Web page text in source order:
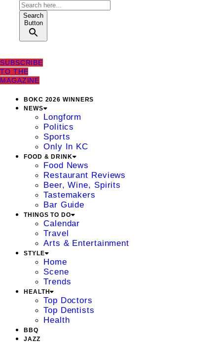
Search
Button
SUBSCRIBE
TO THE
MAGAZINE
BOKC 2026 WINNERS
NEWS
Longform
Politics
Sports
Only In KC
FOOD & DRINK
Food News
Restaurant Reviews
Beer, Wine, Spirits
Tastemakers
Bar Guide
THINGS TO DO
Calendar
Travel
Arts & Entertainment
STYLE
Home
Scene
Trends
HEALTH
Top Doctors
Top Dentists
Health
BBQ
JAZZ